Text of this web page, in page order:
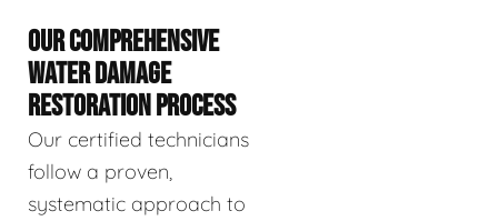
OUR COMPREHENSIVE
WATER DAMAGE
RESTORATION PROCESS
Our certified technicians
follow a proven,
systematic approach to